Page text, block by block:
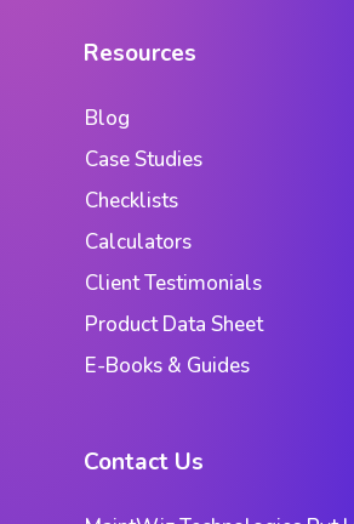
Resources
Blog
Case Studies
Checklists
Calculators
Client Testimonials
Product Data Sheet
E-Books & Guides
Contact Us